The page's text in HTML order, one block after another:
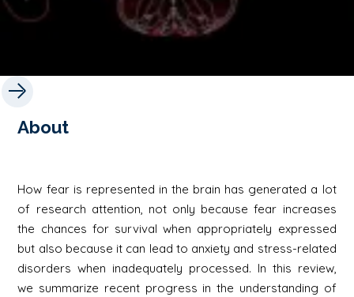
About
How fear is represented in the brain has generated a lot
of research attention, not only because fear increases
the chances for survival when appropriately expressed
but also because it can lead to anxiety and stress-related
disorders when inadequately processed. In this review,
we summarize recent progress in the understanding of